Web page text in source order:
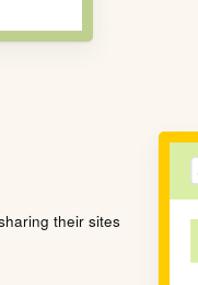
their sites